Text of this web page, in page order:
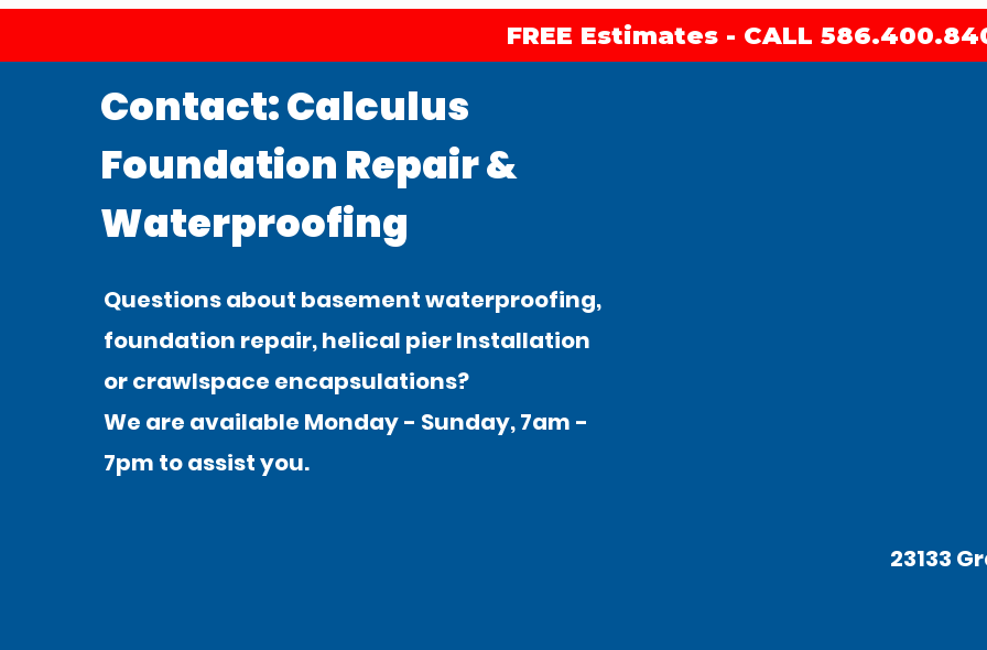
FREE Estimates - CALL
Contact: Calculus
Foundation Repair &
Waterproofing
Questions about basement waterproofing,
foundation repair, helical pier Installation
or crawlspace encapsulations?
We are available Monday - Sunday, 7am -
7pm to assist you.
23133